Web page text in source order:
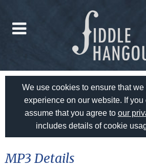
We use cookies to ensure that
experience on our website. If you
assume that you agree to our
includes details of cookie
MP3 Details